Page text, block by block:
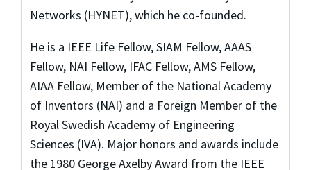
Networks (HYNET), which he co-founded.
He is a IEEE Life Fellow, SIAM Fellow, AAAS
Fellow, NAI Fellow, IFAC Fellow, AMS Fellow,
AIAA Fellow, Member of the National Academy
of Inventors (NAI) and a Foreign Member of the
Royal Swedish Academy of Engineering
Sciences (IVA). Major honors and awards include
the 1980 George Axelby Award from the IEEE